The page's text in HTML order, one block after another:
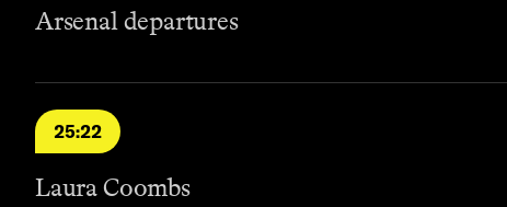
Arsenal departures
25:22
Laura Coombs